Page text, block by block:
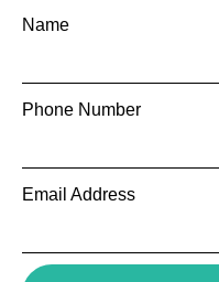
Name
Phone Number
Email Address